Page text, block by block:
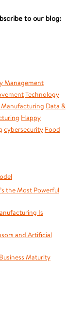
to our blog:
Management
Technology
Manufacturing Data &
Happy
cybersecurity Food
the Most Powerful
Is
and Artificial
Maturity